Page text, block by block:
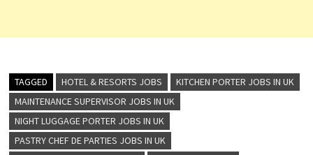
TAGGED HOTEL & RESORTS JOBS
KITCHEN PORTER JOBS IN UK
MAINTENANCE SUPERVISOR JOBS IN UK
NIGHT LUGGAGE PORTER JOBS IN UK
PASTRY CHEF DE PARTIES JOBS IN UK